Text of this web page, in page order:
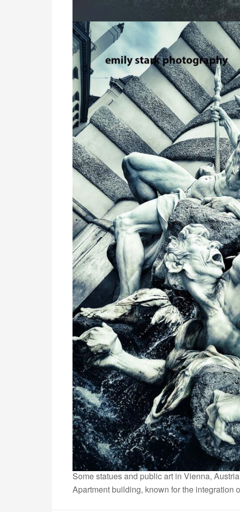
Some statues and public art in Vienna,
Apartment building, known for the integration